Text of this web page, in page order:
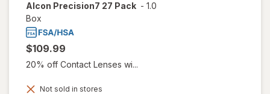
Alcon Precision7 27 Pack - 1.0
Box
$109.99
20% off Contact Lenses wi...
Not sold in stores